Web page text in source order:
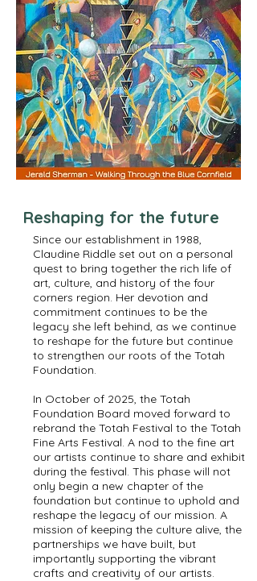
Reshaping for the future
Since our establishment in 1988,
Claudine Riddle set out on a personal
quest to bring together the rich life of
art, culture, and history of the four
corners region. Her devotion and
commitment continues to be the
legacy she left behind, as we continue
to reshape for the future but continue
to strengthen our roots of the Totah
Foundation.
In October of 2025, the Totah
Foundation Board moved forward to
rebrand the Totah Festival to the Totah
Fine Arts Festival. A nod to the fine art
our artists continue to share and exhibit
during the festival. This phase will not
only begin a new chapter of the
foundation but continue to uphold and
reshape the legacy of our mission. A
mission of keeping the culture alive, the
partnerships we have built, but
importantly supporting the vibrant
crafts and creativity of our artists.